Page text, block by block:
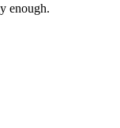
enough.